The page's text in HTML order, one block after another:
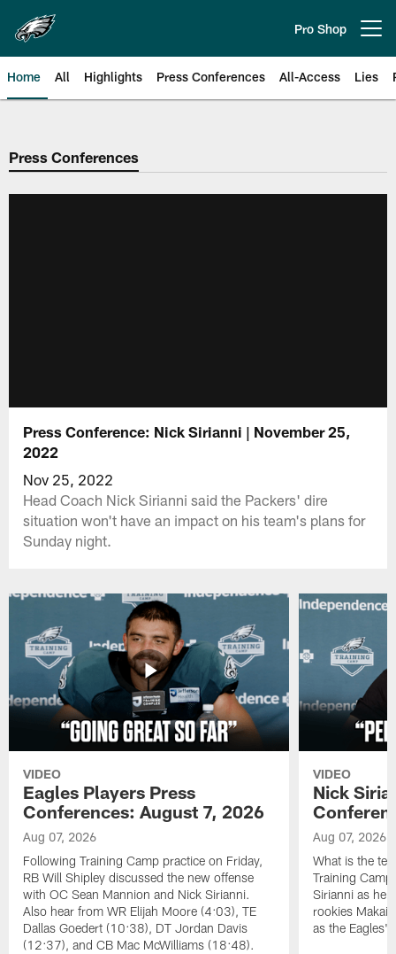
main
content
Pro Shop
Home All Highlights Press Conferences All-Access Lies
Philadelphia Eagles | Official
Press Conferences
Press Conference: Nick Sirianni | November 25,
2022
Nov 25, 2022
Head Coach Nick Sirianni said the Packers' dire
situation won't have an impact on his team's plans for
Sunday night.
VIDEO
Eagles Players Press
Conferences: August 7, 2026
Aug 07, 2026
Following Training Camp practice on Friday,
RB Will Shipley discussed the new offense
with OC Sean Mannion and Nick Sirianni.
Also hear from WR Elijah Moore (4:03), TE
Dallas Goedert (10:38), DT Jordan Davis
(12:37), and CB Mac McWilliams (18:48).
VIDEO
Nick
Aug 07, 2026
What is the
Training
Sirianni as he
rookies Makai
as the Eagles'